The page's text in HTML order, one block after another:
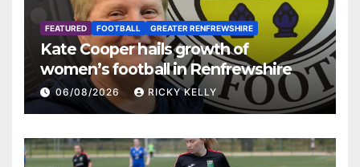
FEATURED FOOTBALL GREATER RENFREWSHIRE
Kate Cooper hails growth of
women’s football in Renfrewshire
06/08/2026 RICKY KELLY